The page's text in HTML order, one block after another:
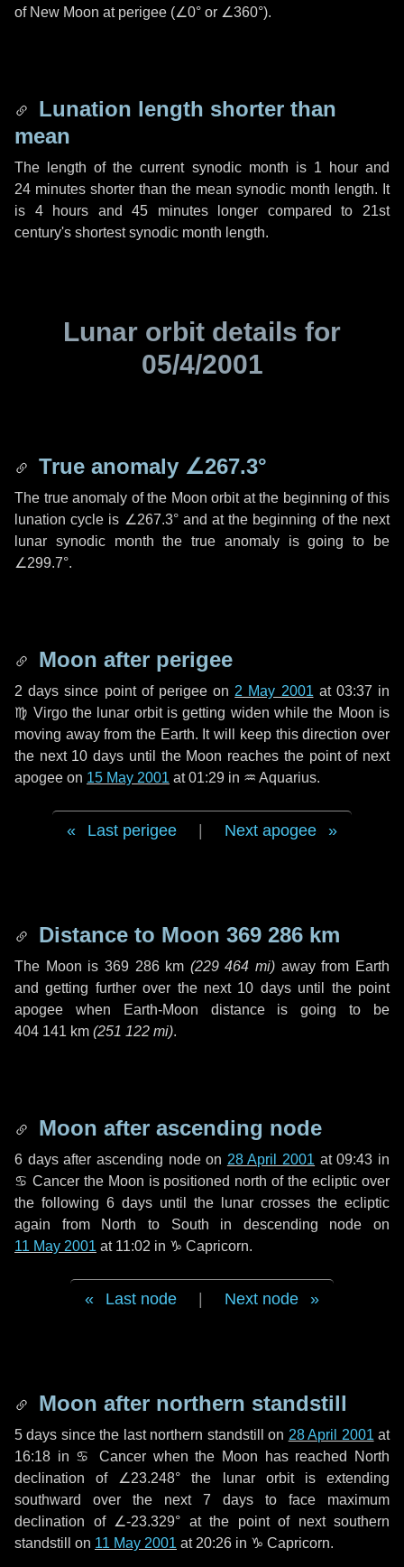
of New Moon at perigee (∠0° or ∠360°).
Lunation length shorter than
mean
The length of the current synodic month is 1 hourand
24 minutes shorter than the mean synodic month length. It
is 4 hours and45 minuteslonger compared to 21st
century's shortest synodic month length.
Lunar orbit details for
05/4/2001
True anomaly ∠267.3°
The true anomaly of the Moon orbit at the beginning of this
lunation cycle is ∠267.3°and at the beginning of the next
lunar synodic month the true anomaly is going to be
∠299.7°.
Moon after perigee
2 days since point of perigee on 2 May 2001 at 03:37 in
♍ Virgothe lunar orbit is getting widen while the Moon is
moving away from the Earth. It will keep this direction over
the next 10 days until the Moon reaches the point of next
apogee on 15 May 2001 at 01:29 in ♒ Aquarius.
Last perigee Next apogee
Distance to Moon 369 286 km
The Moon is 369 286 km (229 464 mi) away from Earth
and getting further over the next 10 daysuntil the point
apogee when Earth-Moon distance is going to be
404 141 km (251 122 mi).
Moon after ascending node
6 daysafter ascending node on 28 April 2001 at 09:43 in
♋ Cancerthe Moon is positioned north of the ecliptic over
the following 6 days until the lunar crosses the ecliptic
again from North to South in descending node on
11 May 2001 at 11:02 in ♑ Capricorn.
Last node Next node
Moon after northern standstill
5 days since the last northern standstill on 28 April 2001 at
16:18 in ♋ Cancer when the Moon has reached North
declination of ∠23.248° the lunar orbit is extending
southward over the next 7 days to face maximum
declination of ∠-23.329° at the point of next southern
standstill on 11 May 2001 at 20:26 in ♑ Capricorn.